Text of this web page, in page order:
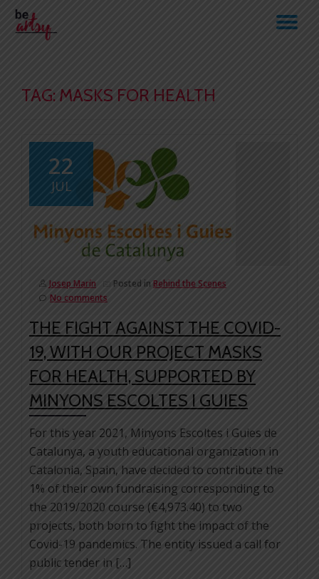
Skip
TAG: MASKS FOR HEALTH
22
JUL
Josep Marín Posted in Behind the Scenes
No comments
THE FIGHT AGAINST THE COVID-
19, WITH OUR PROJECT MASKS
FOR HEALTH, SUPPORTED BY
MINYONS ESCOLTES I GUIES
For this year 2021, Minyons Escoltes i Guies de
Catalunya, a youth educational organization in
Catalonia, Spain, have decided to contribute the
1% of their own fundraising corresponding to
the 2019/2020 course (€4,973.40) to two
projects, both born to fight the impact of the
Covid-19 pandemics. The entity issued a call for
public tender in […]